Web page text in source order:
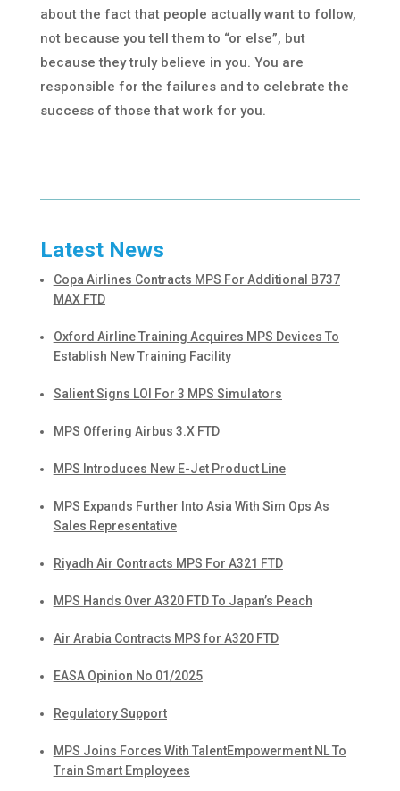
about the fact that people actually want to follow,
not because you tell them to “or else”, but
because they truly believe in you. You are
responsible for the failures and to celebrate the
success of those that work for you.
Latest News
Copa Airlines Contracts MPS For Additional B737
MAX FTD
Oxford Airline Training Acquires MPS Devices To
Establish New Training Facility
Salient Signs LOI For 3 MPS Simulators
MPS Offering Airbus 3.X FTD
MPS Introduces New E-Jet Product Line
MPS Expands Further Into Asia With Sim Ops As
Sales Representative
Riyadh Air Contracts MPS For A321 FTD
MPS Hands Over A320 FTD To Japan’s Peach
Air Arabia Contracts MPS for A320 FTD
EASA Opinion No 01/2025
Regulatory Support
MPS Joins Forces With TalentEmpowerment NL To
Train Smart Employees